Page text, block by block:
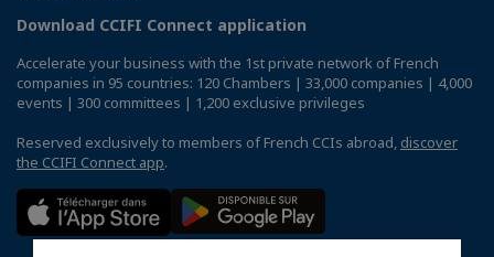
Download CCIFI Connect application
Accelerate your business with the 1st private network of French
companies in 95 countries: 120 Chambers | 33,000 companies | 4,000
events | 300 committees | 1,200 exclusive privileges
Reserved exclusively to members of French CCIs abroad, discover
the CCIFI Connect app.